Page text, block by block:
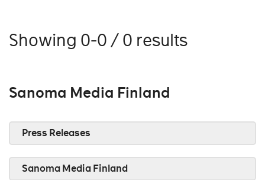
Showing 0-0 / 0 results
Sanoma Media Finland
Press Releases
Sanoma Media Finland